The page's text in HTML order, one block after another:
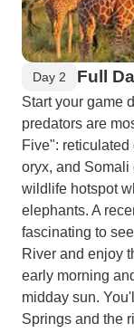
Day 2 Full
Start your game
predators are
Five": reticulated
oryx, and
wildlife hotspot
elephants. A
fascinating to
River and enjoy
early morning
midday sun.
Springs and the